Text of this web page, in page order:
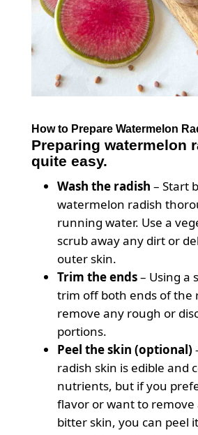
How to Prepare Watermelon
Preparing watermelon
quite easy.
Wash the radish – Start
watermelon radish
running water. Use a
scrub away any dirt or
outer skin.
Trim the ends– Using a
trim off both ends of the
remove any rough or
portions.
Peel the skin (optional)
radish skin is edible and
nutrients, but if you
flavor or want to
bitter skin, you can peel